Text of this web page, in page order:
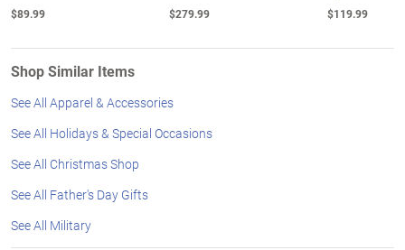
$89.99 $279.99 $119.99
Shop Similar Items
See All Apparel & Accessories
See All Holidays & Special Occasions
See All Christmas Shop
See All Father's Day Gifts
See All Military